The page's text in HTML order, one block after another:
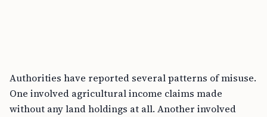
Authorities have reported several patterns of misuse.
One involved agricultural income claims made
without any land holdings at all. Another involved